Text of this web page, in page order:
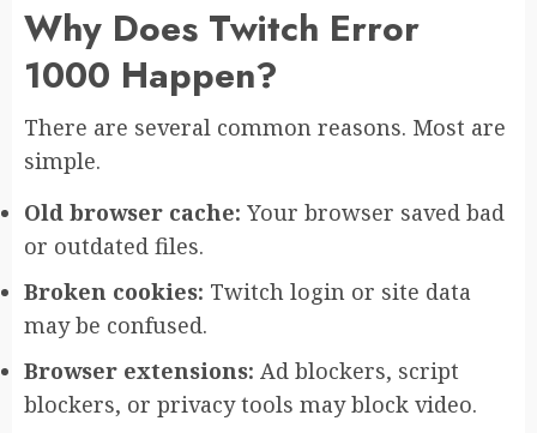
Why Does Twitch Error
1000 Happen?
There are several common reasons. Most are
simple.
Old browser cache: Your browser saved bad
or outdated files.
Broken cookies: Twitch login or site data
may be confused.
Browser extensions: Ad blockers, script
blockers, or privacy tools may block video.